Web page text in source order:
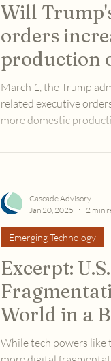
Will
orders
production
product
March 1, the Trump
related executive
more domestic
Excerpt:
World in a
While tech powers like
Emerging Technology
Cascade Advisory
Jan 20, 2025
2 min